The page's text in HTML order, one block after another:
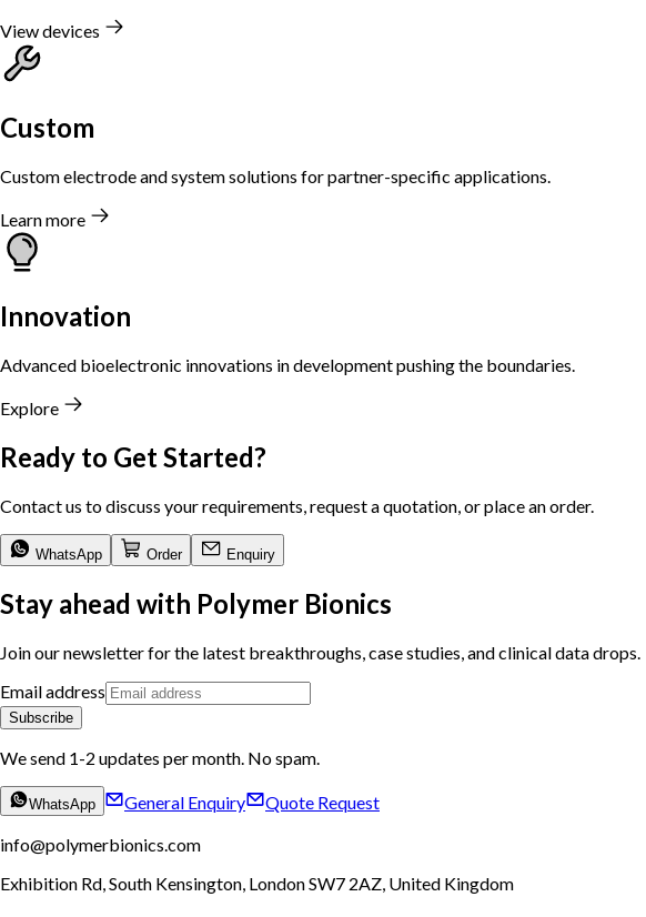
View devices
Custom
Custom electrode and system solutions for partner-specific applications.
Learn more
Innovation
Advanced bioelectronic innovations in development pushing the boundaries.
Explore
Ready to Get Started?
Contact us to discuss your requirements, request a quotation, or place an order.
WhatsApp Order Enquiry
Stay ahead with Polymer Bionics
Join our newsletter for the latest breakthroughs, case studies, and clinical data drops.
Email address
Subscribe
We send 1-2 updates per month. No spam.
WhatsApp General Enquiry
Quote Request
info@polymerbionics.com
Exhibition Rd, South Kensington, LondonSW7 2AZ, United Kingdom